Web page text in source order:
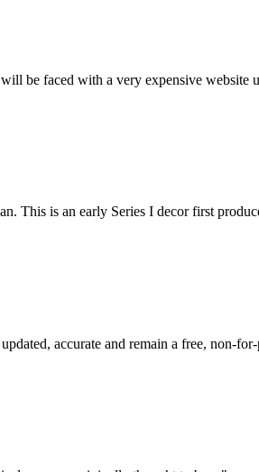
be faced with a very expensive website
This is an early Series I decor first
accurate and remain a free, non-